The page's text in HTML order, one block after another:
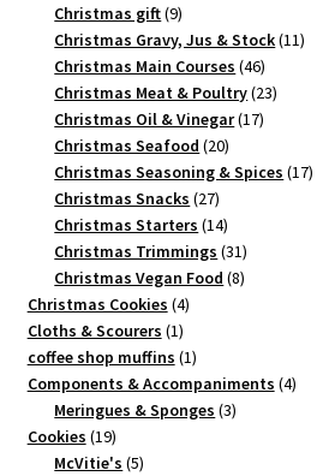
Christmas gift 99
products
Christmas Gravy, Jus & Stock 1111
Christmas Main Courses 4646
products
Christmas Meat & Poultry 2323
Christmas Oil & Vinegar 1717
Christmas Seafood 2020
products
Christmas Seasoning & Spices 1717
Christmas Snacks 2727
products
Christmas Starters 1414
products
Christmas Trimmings 3131
products
Christmas Vegan Food 88
Christmas Cookies 44
Cloths & Scourers 11
product
coffee shop muffins 11
product
Components & Accompaniments 44
Meringues & Sponges 33
Cookies 1919
products
McVitie's 55